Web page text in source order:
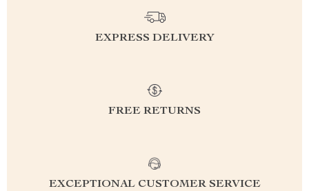
EXPRESS DELIVERY
FREE RETURNS
EXCEPTIONAL CUSTOMER SERVICE